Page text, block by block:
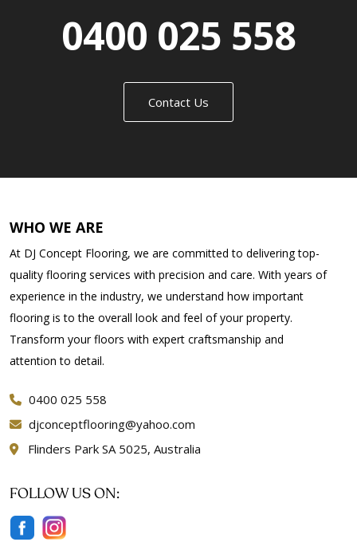
0400 025 558
Contact Us
WHO WE ARE
At DJ Concept Flooring, we are committed to delivering top-
quality flooring services with precision and care. With years of
experience in the industry, we understand how important
flooring is to the overall look and feel of your property.
Transform your floors with expert craftsmanship and
attention to detail.
0400 025 558
djconceptflooring@yahoo.com
Flinders Park SA 5025, Australia
FOLLOW US ON: